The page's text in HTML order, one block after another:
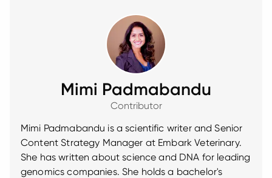
Mimi Padmabandu
Contributor
Mimi Padmabandu is a scientific writer and Senior
Content Strategy Manager at Embark Veterinary.
She has written about science and DNA for leading
genomics companies. She holds a bachelor's